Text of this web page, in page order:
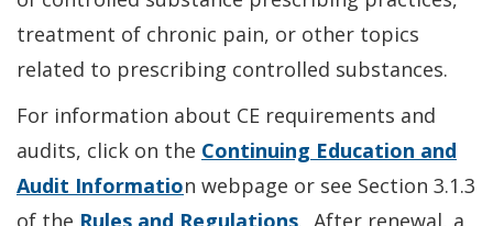
treatment of chronic pain, or other topics
related to prescribing controlled substances.
For information about CE requirements and
audits, click on the Continuing Education and
Audit Information webpage or see Section 3.1.3
of the Rules and Regulations. After renewal, a